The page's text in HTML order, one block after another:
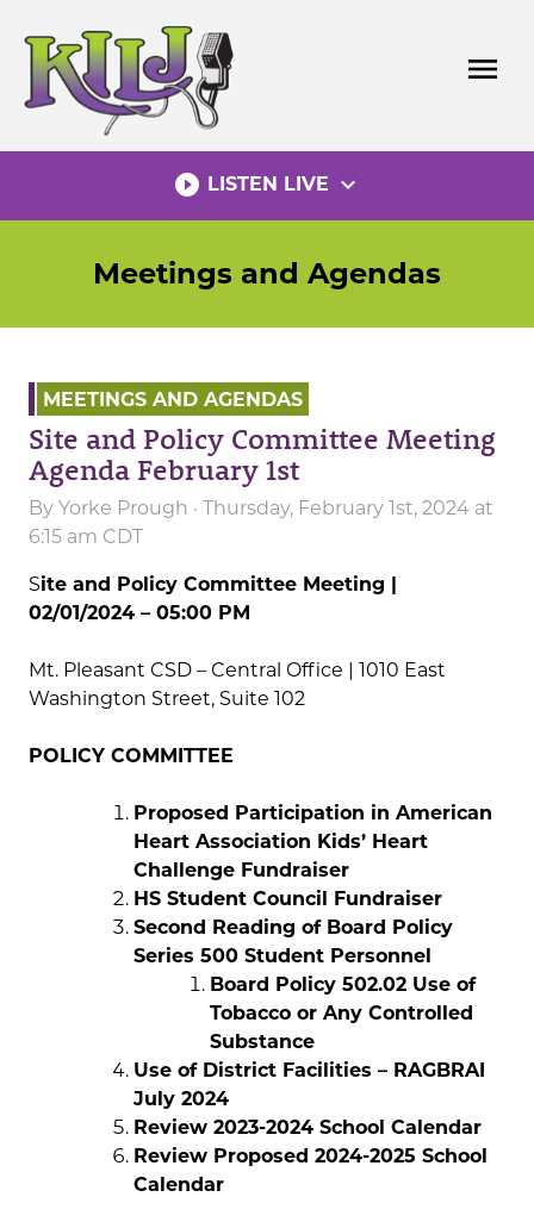
content
menu
play_circle_filled LISTEN LIVE expand_more
Meetings and Agendas
MEETINGS AND AGENDAS
Site and Policy Committee Meeting
Agenda February 1st
By Yorke Prough · Thursday, February 1st, 2024 at
6:15 am CDT
Site and Policy Committee Meeting |
02/01/2024 – 05:00 PM
Mt. Pleasant CSD – Central Office
1010 East
Washington Street, Suite 102
POLICY COMMITTEE
Proposed Participation in American
Heart Association Kids’ Heart
Challenge Fundraiser
HS Student Council Fundraiser
Second Reading of Board Policy
Series 500 Student Personnel
Board Policy 502.02 Use of
Tobacco or Any Controlled
Substance
Use of District Facilities – RAGBRAI
July 2024
Review 2023-2024 School Calendar
Review Proposed 2024-2025 School
Calendar